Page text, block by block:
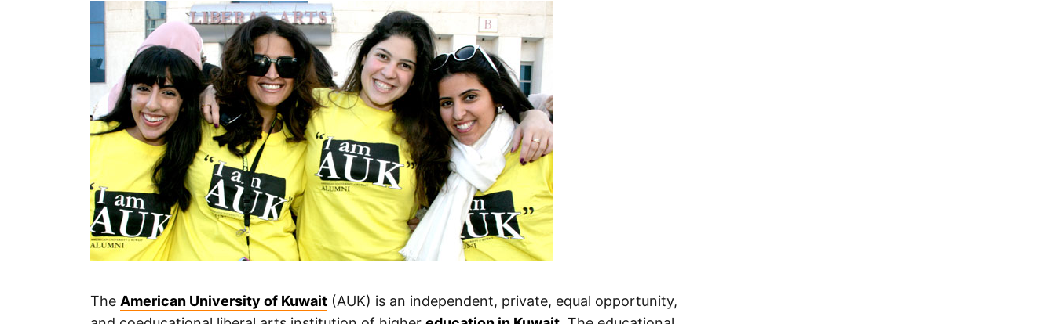
The American University of Kuwait (AUK) is an independent, private, equal opportunity,